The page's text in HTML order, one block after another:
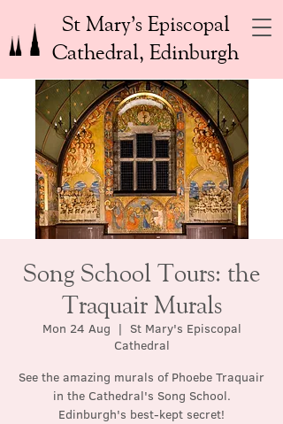
St Mary’s Episcopal
Cathedral, Edinburgh
Song School Tours: the
Traquair Murals
Mon 24 Aug
  |
St Mary's Episcopal
Cathedral
See the amazing murals of Phoebe Traquair
in the Cathedral's Song School.
Edinburgh's best-kept secret!